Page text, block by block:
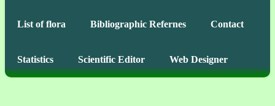
List of flora Bibliographic Refernes Contact
Statistics Scientific Editor Web Designer